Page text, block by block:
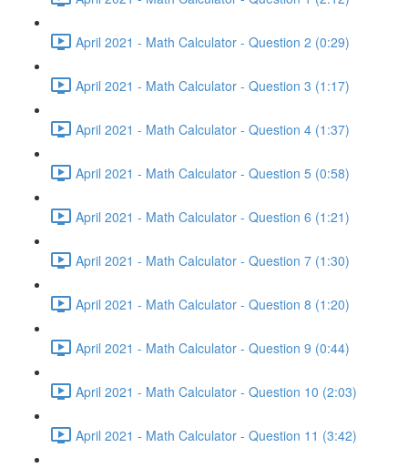
April 2021 - Math Calculator - Question 2 (0:29)
April 2021 - Math Calculator - Question 3 (1:17)
April 2021 - Math Calculator - Question 4 (1:37)
April 2021 - Math Calculator - Question 5 (0:58)
April 2021 - Math Calculator - Question 6 (1:21)
April 2021 - Math Calculator - Question 7 (1:30)
April 2021 - Math Calculator - Question 8 (1:20)
April 2021 - Math Calculator - Question 9 (0:44)
April 2021 - Math Calculator - Question 10 (2:03)
April 2021 - Math Calculator - Question 11 (3:42)